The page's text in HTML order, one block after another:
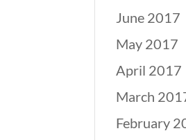
June 2017
May 2017
April 2017
March
February